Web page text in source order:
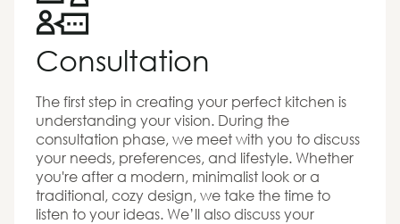
Consultation
The first step in creating your perfect kitchen is
understanding your vision. During the
consultation phase, we meet with you to discuss
your needs, preferences, and lifestyle. Whether
you're after a modern, minimalist look or a
traditional, cozy design, we take the time to
listen to your ideas. We’ll also discuss your